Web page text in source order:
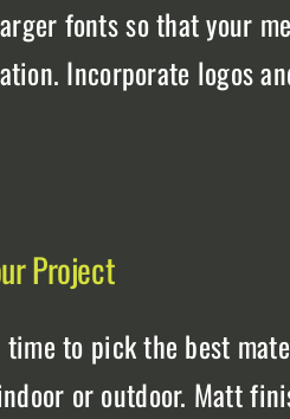
fonts so that your
Incorporate logos
Project
time to pick the best
or outdoor. Matt